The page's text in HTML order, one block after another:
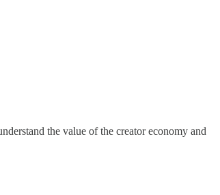
the value of the creator economy and